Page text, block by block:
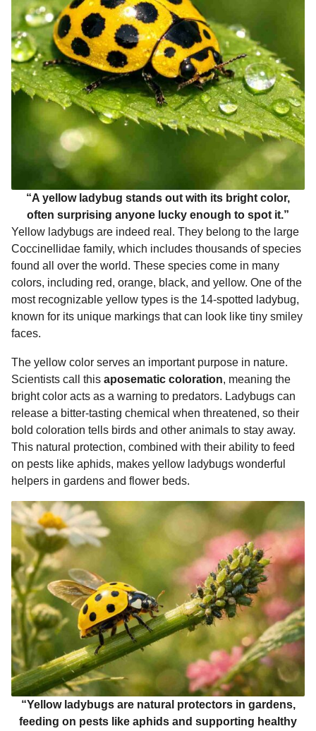
“A yellow ladybug stands out with its bright color,
often surprising anyone lucky enough to spot it.”
Yellow ladybugs are indeed real. They belong to the large
Coccinellidae family, which includes thousands of species
found all over the world. These species come in many
colors, including red, orange, black, and yellow. One of the
most recognizable yellow types is the 14-spotted ladybug,
known for its unique markings that can look like tiny smiley
faces.
The yellow color serves an important purpose in nature.
Scientists call this aposematic coloration, meaning the
bright color acts as a warning to predators. Ladybugs can
release a bitter-tasting chemical when threatened, so their
bold coloration tells birds and other animals to stay away.
This natural protection, combined with their ability to feed
on pests like aphids, makes yellow ladybugs wonderful
helpers in gardens and flower beds.
“Yellow ladybugs are natural protectors in gardens,
feeding on pests like aphids and supporting healthy